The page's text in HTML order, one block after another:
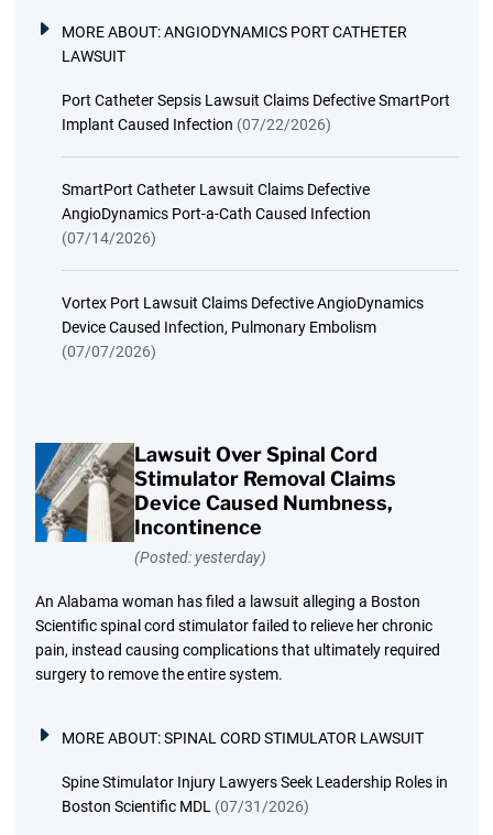
MORE ABOUT:ANGIODYNAMICS PORT CATHETER
LAWSUIT
Port Catheter Sepsis Lawsuit Claims Defective SmartPort
Implant Caused Infection (07/22/2026)
SmartPort Catheter Lawsuit Claims Defective
AngioDynamics Port-a-Cath Caused Infection
(07/14/2026)
Vortex Port Lawsuit Claims Defective AngioDynamics
Device Caused Infection, Pulmonary Embolism
(07/07/2026)
Lawsuit Over Spinal Cord
Stimulator Removal Claims
Device Caused Numbness,
Incontinence
(Posted: yesterday)
An Alabama woman has filed a lawsuit alleging a Boston
Scientific spinal cord stimulator failed to relieve her chronic
pain, instead causing complications that ultimately required
surgery to remove the entire system.
MORE ABOUT:SPINAL CORD STIMULATOR LAWSUIT
Spine Stimulator Injury Lawyers Seek Leadership Roles in
Boston Scientific MDL (07/31/2026)